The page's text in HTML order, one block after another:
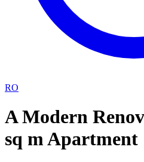
RO
A Modern
sq m Apartment